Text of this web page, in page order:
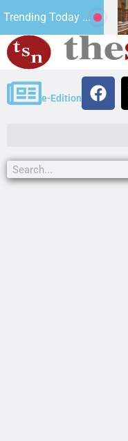
Trending Today ...
Havasu
LAKE
e-Edition